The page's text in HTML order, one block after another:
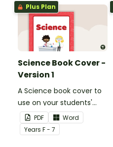
Plus Plan
Science Book Cover -
Version 1
A Science book cover to
use on your students'
workbooks.
PDF
Word
Years F - 7